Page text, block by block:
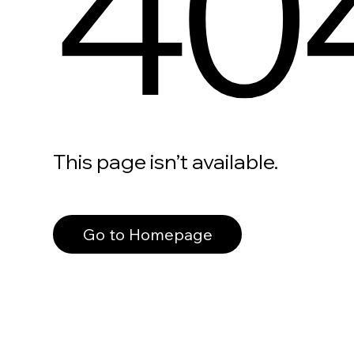
This page isn’t available.
Go to Homepage